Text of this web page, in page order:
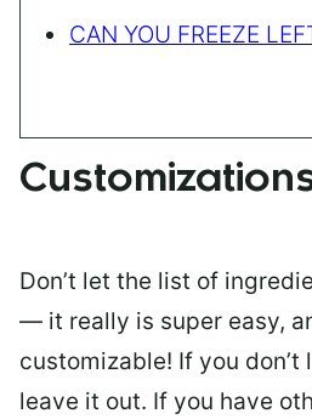
CAN YOU FREEZE
Don’t let the list of
— it really is super easy,
customizable! If you don’t
leave it out. If you have